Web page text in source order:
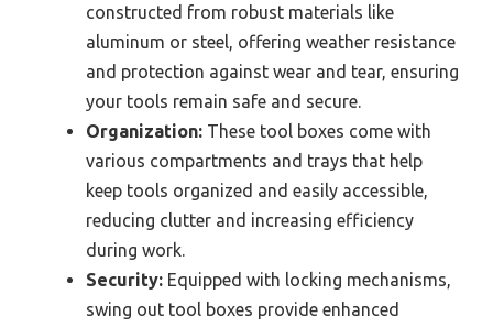
constructed from robust materials like
aluminum or steel, offering weather resistance
and protection against wear and tear, ensuring
your tools remain safe and secure.
Organization: These tool boxes come with
various compartments and trays that help
keep tools organized and easily accessible,
reducing clutter and increasing efficiency
during work.
Security: Equipped with locking mechanisms,
swing out tool boxes provide enhanced